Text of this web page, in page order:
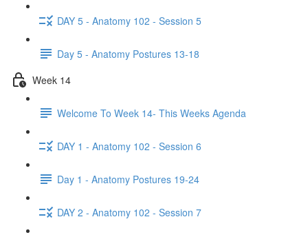
DAY 5 - Anatomy 102 - Session 5
Day 5 - Anatomy Postures 13-18
Week 14
Welcome To Week 14- This Weeks Agenda
DAY 1 - Anatomy 102 - Session 6
Day 1 - Anatomy Postures 19-24
DAY 2 - Anatomy 102 - Session 7